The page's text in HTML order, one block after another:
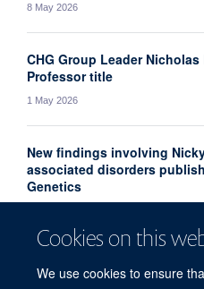
Cookies on this
We use cookies to ensure
8 May 2026
CHG Group Leader
Professor title
1 May 2026
New findings involving
associated disorders
Genetics
More news